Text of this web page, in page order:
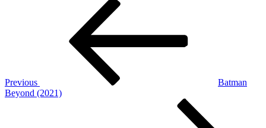
Previous
Batman
Beyond (2021)